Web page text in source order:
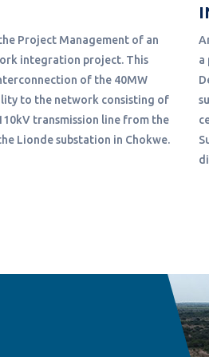
Project Management of an
integration project. This
of the 40MW
to the network consisting of
transmission line from the
Lionde substation in Chokwe.
a